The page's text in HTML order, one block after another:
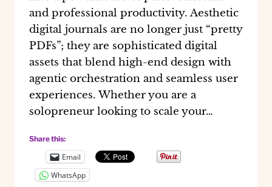
and professional productivity. Aesthetic
digital journals are no longer just “pretty
PDFs”; they are sophisticated digital
assets that blend high-end design with
agentic orchestration and seamless user
experiences. Whether you are a
solopreneur looking to scale your…
Share this:
Email
WhatsApp